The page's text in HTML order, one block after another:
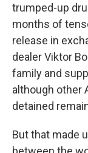
trumped-up
months of
release in
dealer Viktor
family and
although other
detained
But that made